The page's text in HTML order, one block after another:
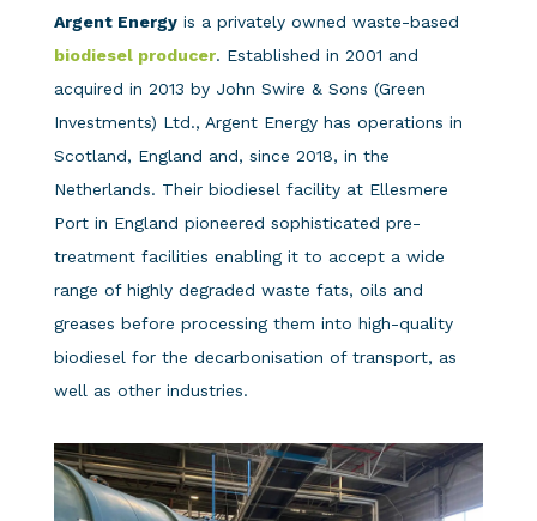
Argent Energyis a privately owned waste-based
biodiesel producer. Established in 2001 and
acquired in 2013 by John Swire & Sons (Green
Investments) Ltd., Argent Energy has operations in
Scotland, England and, since 2018, in the
Netherlands. Their biodiesel facility at Ellesmere
Port in England pioneered sophisticated pre-
treatment facilities enabling it to accept a wide
range of highly degraded waste fats, oils and
greases before processing them into high-quality
biodiesel for the decarbonisation of transport, as
well as other industries.